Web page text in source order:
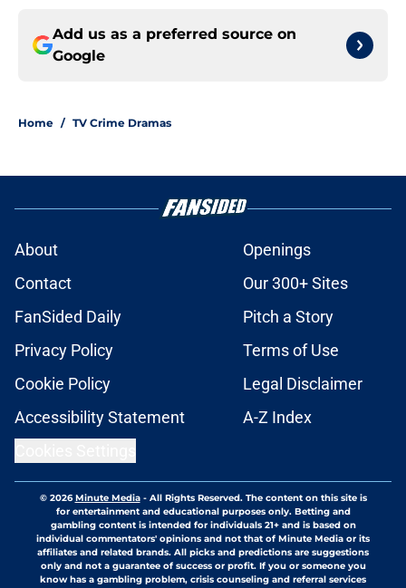
Add us as a preferred source on
Google
Home / TV Crime Dramas
About
Openings
Contact
Our 300+ Sites
FanSided Daily
Pitch a Story
Privacy Policy
Terms of Use
Cookie Policy
Legal Disclaimer
Accessibility Statement
A-Z Index
© 2026Minute Media- All Rights Reserved. The content on this site is
for entertainment and educational purposes only. Betting and
gambling content is intended for individuals 21+ and is based on
individual commentators' opinions and not that of Minute Media or its
affiliates and related brands. All picks and predictions are suggestions
only and not a guarantee of success or profit. If you or someone you
know has a gambling problem, crisis counseling and referral services